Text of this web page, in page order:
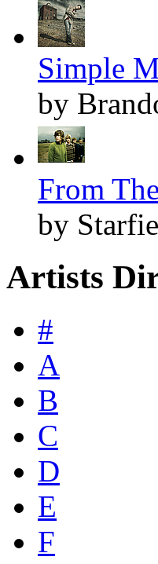
Simple
by
From
by
Artists
#
A
B
C
D
E
F